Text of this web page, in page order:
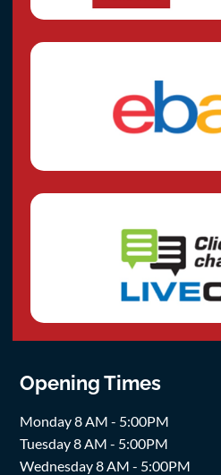
Opening Times
Monday 8 AM - 5:00PM
Tuesday 8 AM - 5:00PM
Wednesday 8 AM - 5:00PM